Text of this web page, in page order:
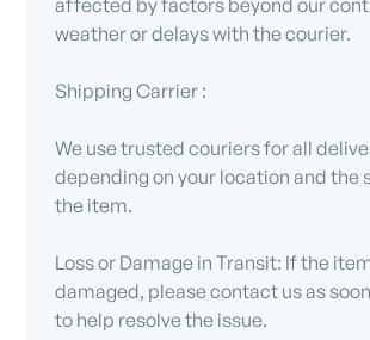
weather or delays with the courier.
Shipping Carrier :
We use trusted couriers for all
depending on your location and the
the item.
Loss or Damage in Transit: If the
damaged, please contact us as
to help resolve the issue.